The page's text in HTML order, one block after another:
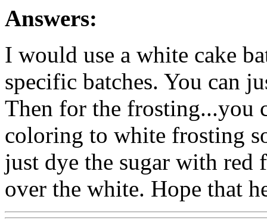
Answers:
I would use a white cake
specific batches. You can
Then for the frosting...you
coloring to white frosting
just dye the sugar with
over the white. Hope that